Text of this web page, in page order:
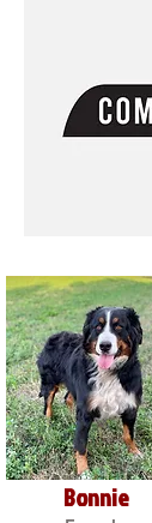
Bonnie